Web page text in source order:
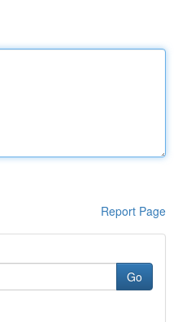
Report Page
Go